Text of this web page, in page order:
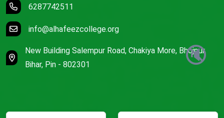
🔇
6287742511
info@alhafeezcollege.org
New Building Salempur Road, Chakiya More, Bhojpur,
Bihar, Pin - 802301